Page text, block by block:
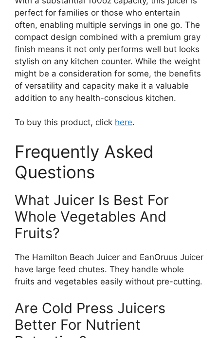
perfect for families or those who entertain
often, enabling multiple servings in one go. The
compact design combined with a premium gray
finish means it not only performs well but looks
stylish on any kitchen counter. While the weight
might be a consideration for some, the benefits
of versatility and capacity make it a valuable
addition to any health-conscious kitchen.
To buy this product, click here.
Frequently Asked
Questions
What Juicer Is Best For
Whole Vegetables And
Fruits?
The Hamilton Beach Juicer and EanOruus Juicer
have large feed chutes. They handle whole
fruits and vegetables easily without pre-cutting.
Are Cold Press Juicers
Better For Nutrient